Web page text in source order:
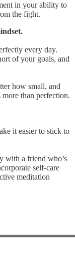
in your ability to
the fight.
every day.
of your goals, and
how small, and
than perfection.
it easier to stick to
with a friend who’s
self-care
meditation